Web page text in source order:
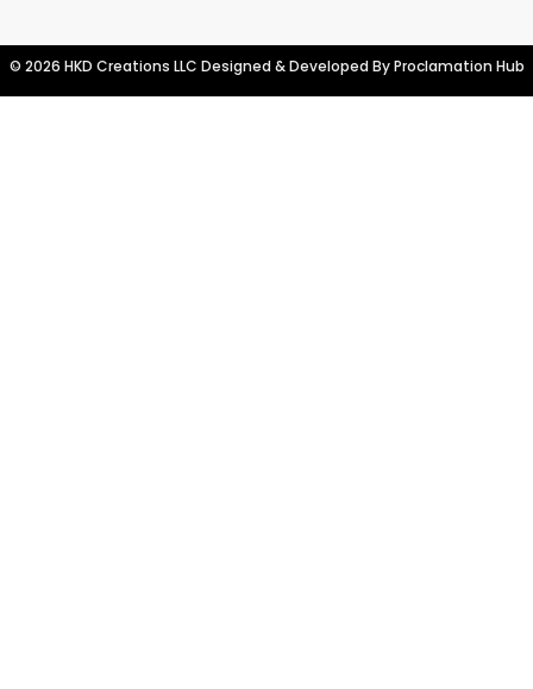
© 2026 HKD Creations LLC Designed & Developed ByProclamation Hub